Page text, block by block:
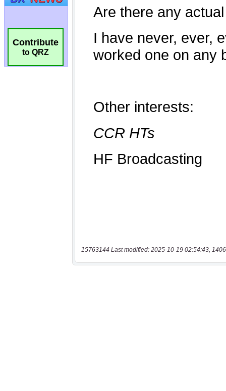
Contribute
to QRZ
15763144 Last modified: 2025-10-19 02:54:43,